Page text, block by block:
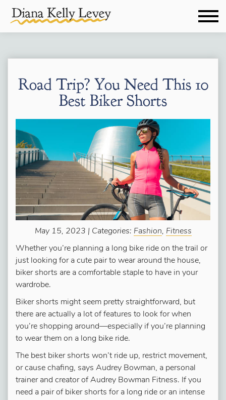
Road Trip? You Need This 10
Best Biker Shorts
May 15, 2023 | Categories: Fashion, Fitness
Whether you’re planning a long bike ride on the trail or
just looking for a cute pair to wear around the house,
biker shorts are a comfortable staple to have in your
wardrobe.
Biker shorts might seem pretty straightforward, but
there are actually a lot of features to look for when
you’re shopping around—especially if you’re planning
to wear them on a long bike ride.
The best biker shorts won’t ride up, restrict movement,
or cause chafing, says Audrey Bowman, a personal
trainer and creator of Audrey Bowman Fitness. If you
need a pair of biker shorts for a long ride or an intense